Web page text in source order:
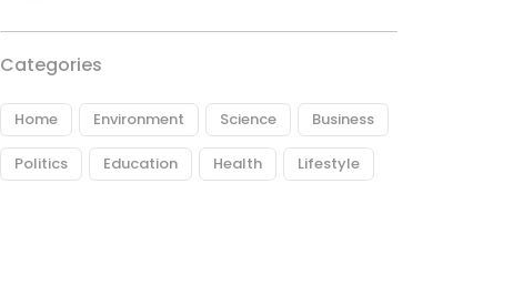
Categories
Home Environment Science Business
Politics Education Health Lifestyle